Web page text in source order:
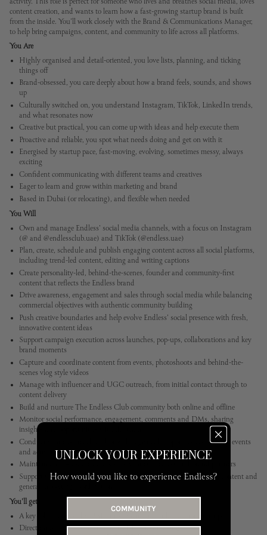
content creation, and wants to learn how a fast-growing startup brand is built
from the inside. You’ll work closely with the Brand & Communications Manager,
to help bring campaigns, content, and community to life across all platforms.
You Are
Highly organised and detail-oriented, you love lists, planning, and ticking
things off
Brand-obsessed, you care deeply about how a brand feels, sounds, and shows
up
Culturally switched on, you understand Instagram, TikTok, LinkedIn trends,
and what resonates now
Creative but practical, you can come up with ideas and help execute them
Proactive and reliable, you spot what needs doing and get on with it
Energised by startup pace, fast-moving, evolving, sometimes messy, always
exciting
Confident communicating with different teams and creatives
Eager to learn and grow within marketing and brand
Based in Dubai (or relocating), and flexible when needed
You Will
Own and manage Endless' social media channels, with a focus on Instagram
(@ and @endlessclub.uae) and TikTok (@endless.uae)
Plan, create, schedule and publish engaging content across all social platforms,
including trend-led content, editing and writing captions
Create personality-led, behind-the-scenes, founder and community-first
content that reflects the Endless brand
Drive awareness, engagement and sales through social media while balancing
commercial objectives with authentic community building
Push creative boundaries and help evolve Endless' social presence with fresh,
innovative content ideas
Support campaign execution across launches, pop-ups, collaborations and key
brand moments
Capture and coordinate content from events, photoshoots and behind-the-
scenes vlog style videos
Manage with influencer and UGC outreach, from initial contact through to
content delivery
Build and nurture The Endless Club community both online and offline
Monitor social performance, engagement, comments and DMs, sharing
insights and opportunities with the team
Conduct venue outreach and provide logistical support for community events
and activations
Maintain an up-to-date database of venues, creators and brand partners
Support wider marketing activity, including blog content, LinkedIn content and
general marketing coordination
You'll get
A key role in one of the UAE’s most exciting circular fashion startups
Direct exposure to founders and real decision-making
UNLOCK YOUR EXPERIENCE
How would you like to experience Endless?
COMMUNITY